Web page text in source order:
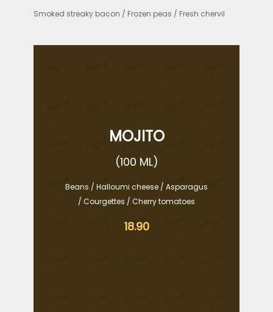
Smoked streaky bacon / Frozen peas / Fresh chervil
MOJITO
(100 ML)
Beans / Halloumi cheese / Asparagus
/ Courgettes / Cherry tomatoes
18.90